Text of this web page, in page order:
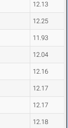
12.13
12.25
11.93
12.04
12.16
12.17
12.17
12.18